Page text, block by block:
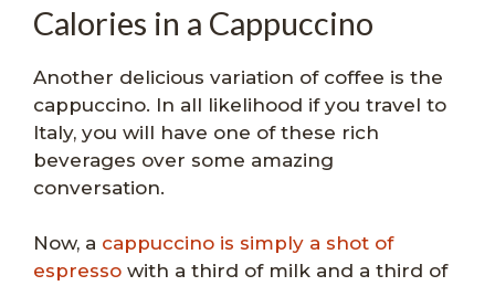
Calories in a Cappuccino
Another delicious variation of coffee is the
cappuccino. In all likelihood if you travel to
Italy, you will have one of these rich
beverages over some amazing
conversation.
Now, a cappuccino is simply a shot of
espresso with a third of milk and a third of